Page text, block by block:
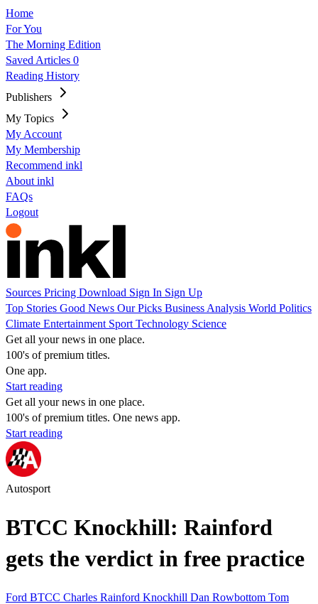
Home
For You
The Morning Edition
Saved Articles 0
Reading History
Publishers
My Topics
My Account
My Membership
Recommend inkl
About inkl
FAQs
Logout
Sources Pricing Download Sign In Sign Up
Top Stories Good News Our Picks Business Analysis World Politics
Climate Entertainment Sport Technology Science
Get all your news in one place.
100's of premium titles.
One app.
Start reading
Get all your news in one place.
100's of premium titles. One news app.
Start reading
Autosport
BTCC Knockhill: Rainford
gets the verdict in free practice
Ford BTCC Charles Rainford Knockhill Dan Rowbottom Tom